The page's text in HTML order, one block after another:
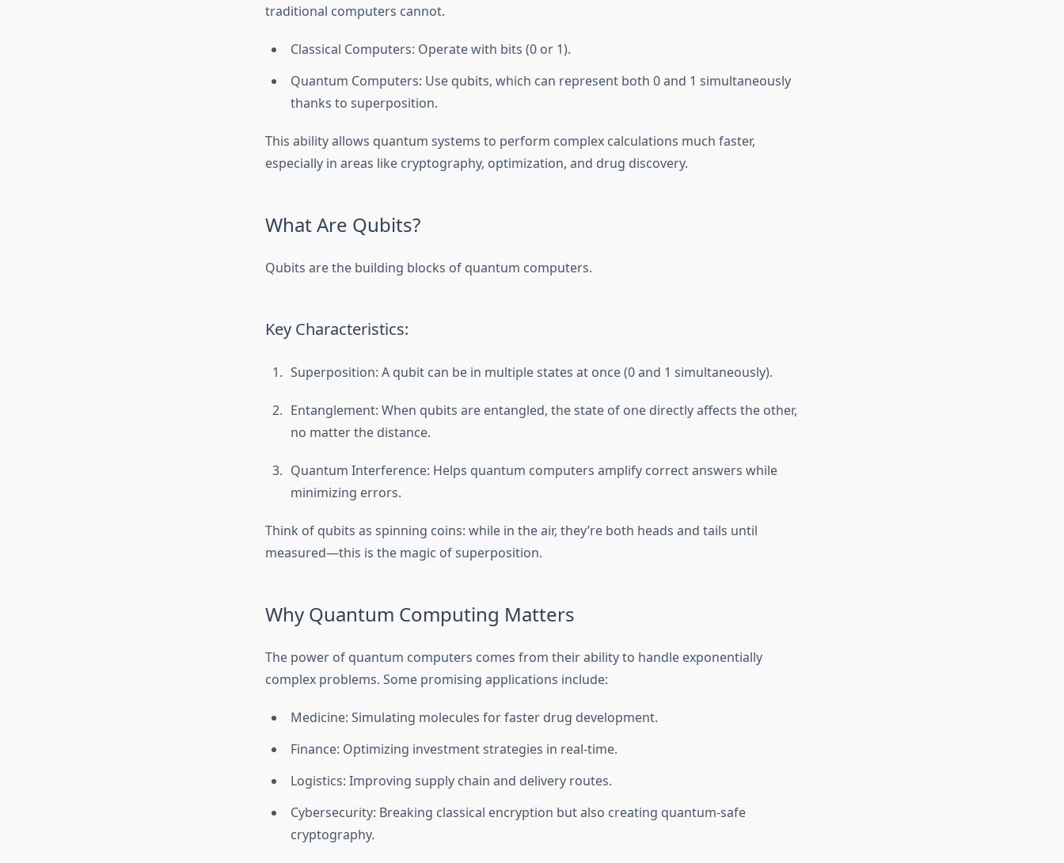
traditional computers cannot.
Classical Computers: Operate with bits (0 or 1).
Quantum Computers: Use qubits, which can represent both 0 and 1 simultaneously
thanks to superposition.
This ability allows quantum systems to perform complex calculations much faster,
especially in areas like cryptography, optimization, and drug discovery.
What Are Qubits?
Qubits are the building blocks of quantum computers.
Key Characteristics:
Superposition: A qubit can be in multiple states at once (0 and 1 simultaneously).
Entanglement: When qubits are entangled, the state of one directly affects the other,
no matter the distance.
Quantum Interference: Helps quantum computers amplify correct answers while
minimizing errors.
Think of qubits as spinning coins: while in the air, they’re both heads and tails until
measured—this is the magic of superposition.
Why Quantum Computing Matters
The power of quantum computers comes from their ability to handle exponentially
complex problems. Some promising applications include:
Medicine: Simulating molecules for faster drug development.
Finance: Optimizing investment strategies in real-time.
Logistics: Improving supply chain and delivery routes.
Cybersecurity: Breaking classical encryption but also creating quantum-safe
cryptography.